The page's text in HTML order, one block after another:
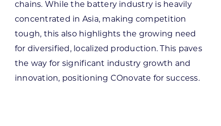
chains. While the battery industry is heavily
concentrated in Asia, making competition
tough, this also highlights the growing need
for diversified, localized production. This paves
the way for significant industry growth and
innovation, positioning COnovate for success.